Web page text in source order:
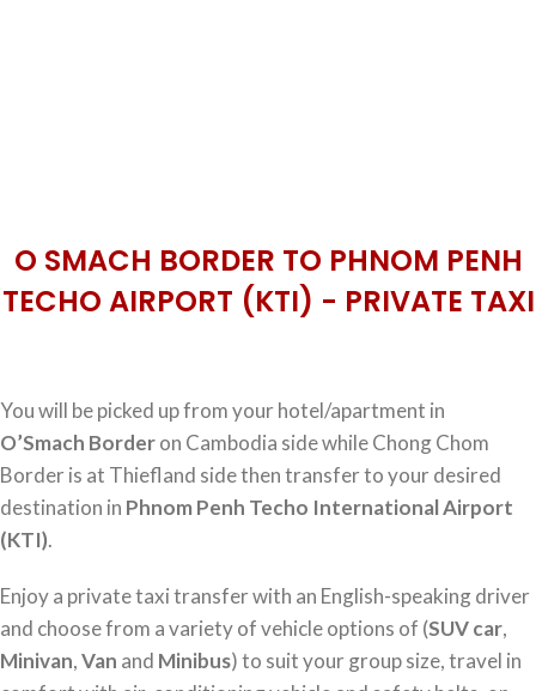
O SMACH BORDER TO PHNOM PENH
TECHO AIRPORT (KTI) - PRIVATE TAXI
You will be picked up from your hotel/apartment in
O’Smach Borderon Cambodia side while Chong Chom
Border is at Thiefland side then transfer to your desired
destination in Phnom Penh Techo International Airport
(KTI).
Enjoy a private taxi transfer with an English-speaking driver
and choose from a variety of vehicle options of (SUV car,
Minivan,Van and Minibus) to suit your group size, travel in